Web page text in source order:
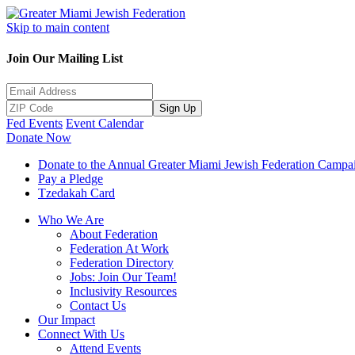
Skip to main content
Join Our Mailing List
Sign Up
Fed Events Event Calendar
Donate Now
Donate to the Annual Greater Miami Jewish Federation
Pay a Pledge
Tzedakah Card
Who We Are
About Federation
Federation At Work
Federation Directory
Jobs: Join Our Team!
Inclusivity Resources
Contact Us
Our Impact
Connect With Us
Attend Events